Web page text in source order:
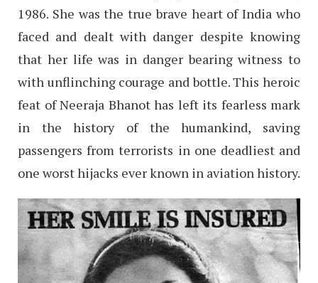
1986. She was the true brave heart of India who
faced and dealt with danger despite knowing
that her life was in danger bearing witness to
with unflinching courage and bottle. This heroic
feat of Neeraja Bhanot has left its fearless mark
in the history of the humankind, saving
passengers from terrorists in one deadliest and
one worst hijacks ever known in aviation history.